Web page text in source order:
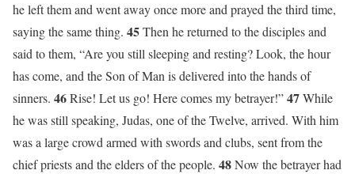
he left them and went away once more and prayed the third time,
saying the same thing. 45Then he returned to the disciples and
said to them, “Are you still sleeping and resting? Look, the hour
has come, and the Son of Man is delivered into the hands of
sinners. 46Rise! Let us go! Here comes my betrayer!”47While
he was still speaking, Judas, one of the Twelve, arrived. With him
was a large crowd armed with swords and clubs, sent from the
chief priests and the elders of the people. 48Now the betrayer had